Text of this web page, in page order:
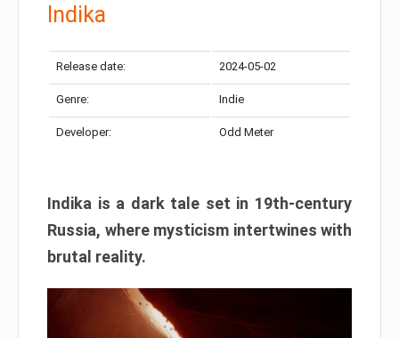
Indika
Release date: 2024-05-02
Genre: Indie
Developer: Odd Meter
Indika is a dark tale set in 19th-century
Russia, where mysticism intertwines with
brutal reality.